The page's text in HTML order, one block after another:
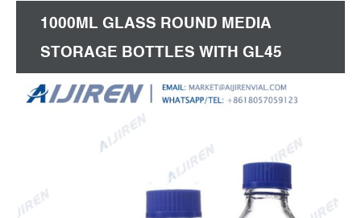
1000ML GLASS ROUND MEDIA
STORAGE BOTTLES WITH GL45
SCREW CAP